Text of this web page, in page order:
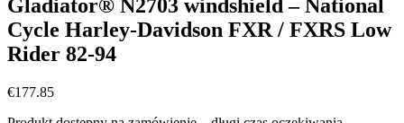
Gladiator® N2703 windshield – National
Cycle Harley-Davidson FXR / FXRS Low
Rider 82-94
€177.85